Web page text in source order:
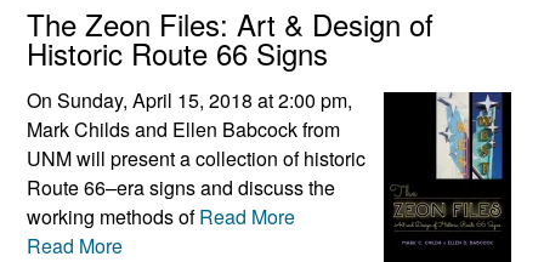
The Zeon Files: Art & Design of
Historic Route 66 Signs
On Sunday, April 15, 2018 at 2:00 pm,
Mark Childs and Ellen Babcock from
UNM will present a collection of historic
Route 66–era signs and discuss the
working methods ofRead More
Read More